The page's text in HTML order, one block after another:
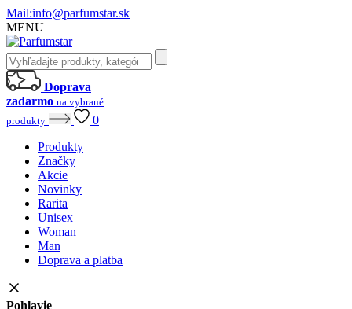
Mail:info@parfumstar.sk
MENU
Doprava
zadarmo na vybrané
produkty
0
Produkty
Značky
Akcie
Novinky
Rarita
Unisex
Woman
Man
Doprava a platba
Pohlavie